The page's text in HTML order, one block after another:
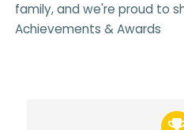
family, and we're proud to
Achievements & Awards